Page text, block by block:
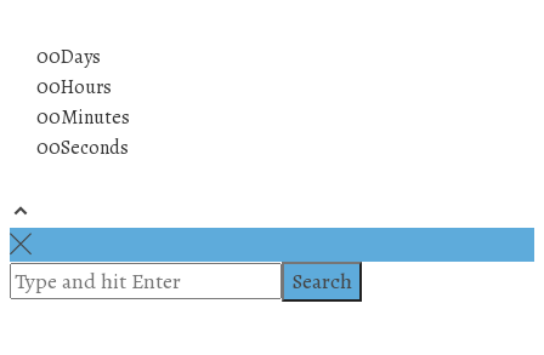
00Days
00Hours
00Minutes
00Seconds